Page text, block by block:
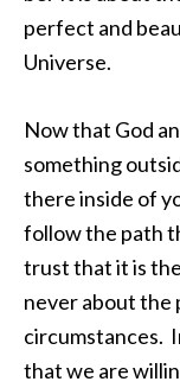
perfect and
Universe.
Now that God
something
there inside of
follow the path
trust that it is
never about the
circumstances.
that we are